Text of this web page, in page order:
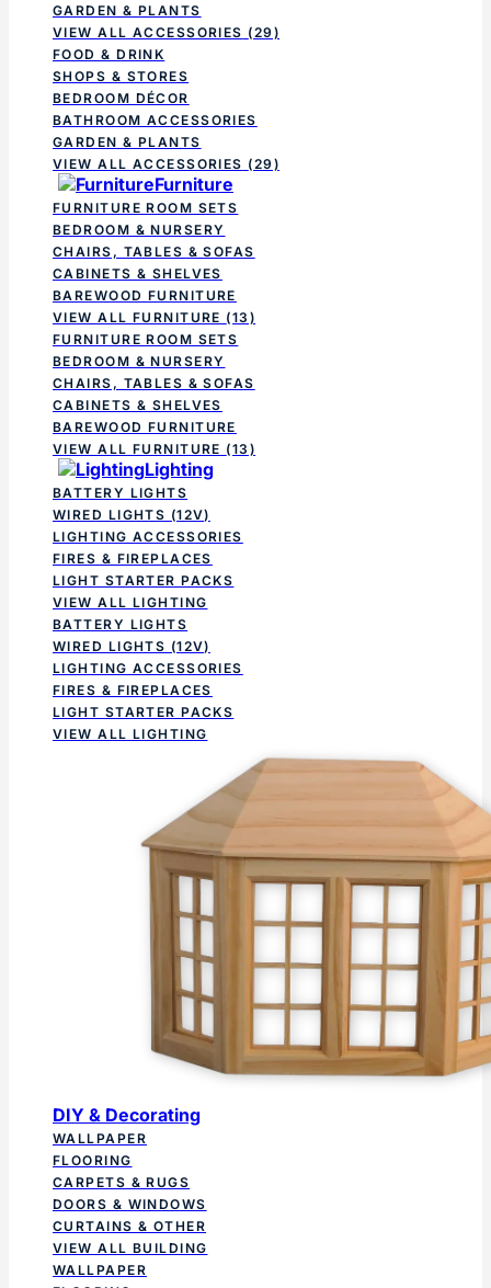
GARDEN & PLANTS
VIEW ALL ACCESSORIES (29)
FOOD & DRINK
SHOPS & STORES
BEDROOM DÉCOR
BATHROOM ACCESSORIES
GARDEN & PLANTS
VIEW ALL ACCESSORIES (29)
Furniture
FURNITURE ROOM SETS
BEDROOM & NURSERY
CHAIRS, TABLES & SOFAS
CABINETS & SHELVES
BAREWOOD FURNITURE
VIEW ALL FURNITURE (13)
FURNITURE ROOM SETS
BEDROOM & NURSERY
CHAIRS, TABLES & SOFAS
CABINETS & SHELVES
BAREWOOD FURNITURE
VIEW ALL FURNITURE (13)
Lighting
BATTERY LIGHTS
WIRED LIGHTS (12V)
LIGHTING ACCESSORIES
FIRES & FIREPLACES
LIGHT STARTER PACKS
VIEW ALL LIGHTING
BATTERY LIGHTS
WIRED LIGHTS (12V)
LIGHTING ACCESSORIES
FIRES & FIREPLACES
LIGHT STARTER PACKS
VIEW ALL LIGHTING
DIY & Decorating
WALLPAPER
FLOORING
CARPETS & RUGS
DOORS & WINDOWS
CURTAINS & OTHER
VIEW ALL BUILDING
WALLPAPER